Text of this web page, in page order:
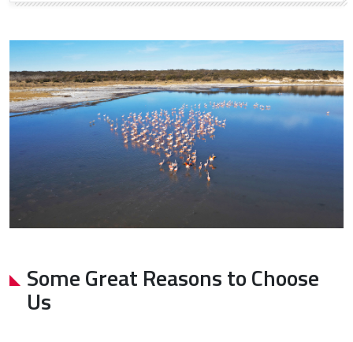
Some Great Reasons to Choose
Us